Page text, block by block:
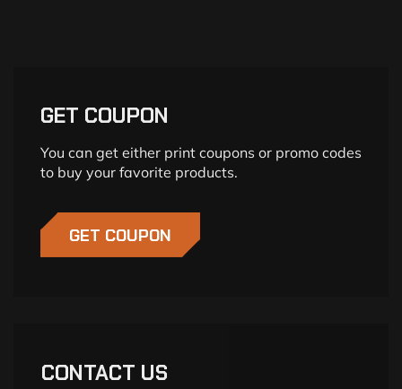
GET COUPON
You can get either print coupons or promo codes
to buy your favorite products.
GET COUPON
CONTACT US